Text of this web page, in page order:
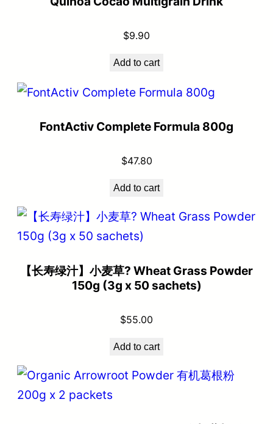
$9.90
Add to cart
FontActiv Complete Formula 800g
$47.80
Add to cart
【长寿绿汁】小麦草? Wheat Grass Powder
150g (3g x 50 sachets)
$55.00
Add to cart